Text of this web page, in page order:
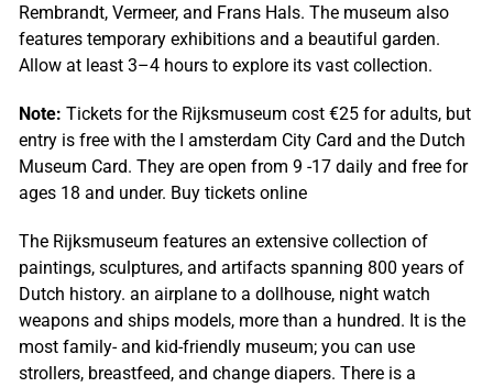
Rembrandt, Vermeer, and Frans Hals. The museum also
features temporary exhibitions and a beautiful garden.
Allow at least 3–4 hours to explore its vast collection.
Note: Tickets for the Rijksmuseum cost €25 for adults, but
entry is free with the I amsterdam City Card and the Dutch
Museum Card. They are open from 9 -17 daily and free for
ages 18 and under. Buy tickets online
The Rijksmuseum features an extensive collection of
paintings, sculptures, and artifacts spanning 800 years of
Dutch history. an airplane to a dollhouse, night watch
weapons and ships models, more than a hundred. It is the
most family- and kid-friendly museum; you can use
strollers, breastfeed, and change diapers. There is a